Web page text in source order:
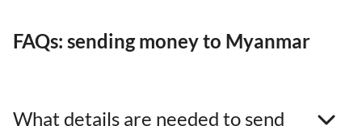
FAQs: sending money to Myanmar
What details are needed to send